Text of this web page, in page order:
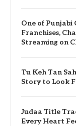
One of Punjabi
Franchises,
Streaming on
Tu Keh Tan
Story to Look
Judaa Title
Every Heart